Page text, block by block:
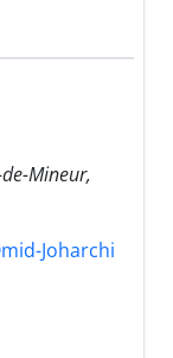
Mineur,
Joharchi